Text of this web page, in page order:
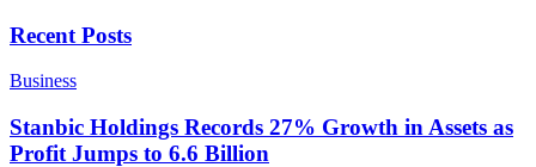
Recent Posts
Business
Stanbic Holdings Records 27% Growth in Assets as
Profit Jumps to 6.6 Billion